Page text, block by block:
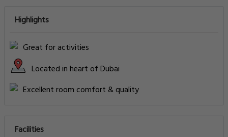
Highlights
Great for activities
Located in heart of Dubai
Excellent room comfort & quality
Facilities